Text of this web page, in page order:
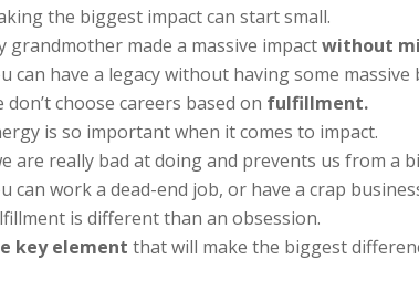
the biggest impact can start small.
grandmother made a massive impactwithout
can have a legacy without having some massive
don’t choose careers based on fulfillment.
is so important when it comes to impact.
are really bad at doing and prevents us from a
can work a dead-end job, or have a crap
is different than an obsession.
key element that will make the biggest